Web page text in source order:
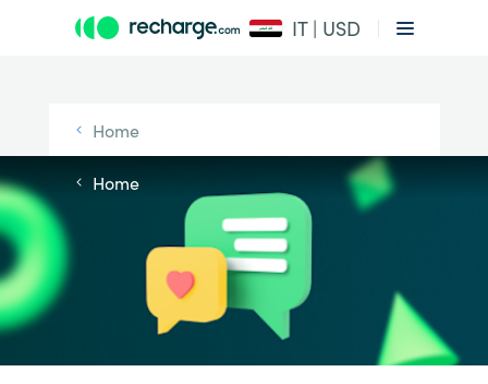
IT | USD
Home
Home